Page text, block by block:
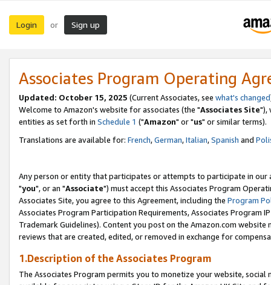
Login or Sign up
Associates Program Operating
Updated: October 15, 2025 (Current Associates, see what's changed
Welcome to Amazon's website for associates (the "Associates Site"),
entities as set forth in Schedule 1 ("Amazon" or "us" or similar terms).
Translations are available for: French,German,Italian,Spanish and
Any person or entity that participates or attempts to participate in our
"you", or an "Associate") must accept this Associates Program
Associates Site, you agree to this Agreement, including the Program
Associates Program Participation Requirements, Associates Program
Trademark Guidelines). Content you post on the Amazon.com
reviews that are created, edited, or removed in exchange for
1.Description of the Associates Program
The Associates Program permits you to monetize your website,